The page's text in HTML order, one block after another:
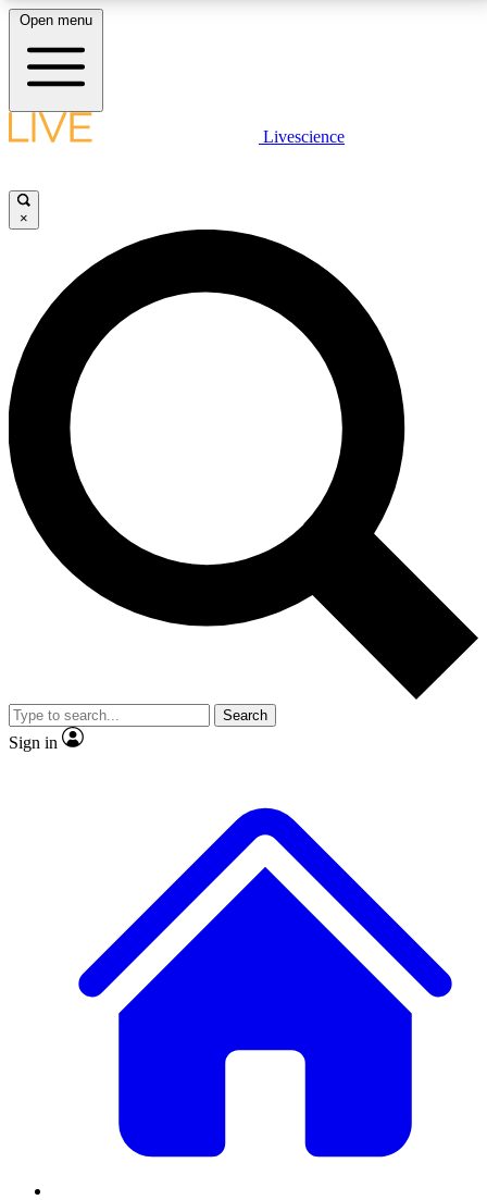
LIVE SCIENCE PLUS
JOIN FREE
LIVE SCIENCE PRO
Unlimited access to our exclusive features, expert analysis and in-depth
interviews, all ad-free
No ads, ever
Exclusive, original
reporting
video
Member-only features
Open menu
Livescience
×
Search
Sign in